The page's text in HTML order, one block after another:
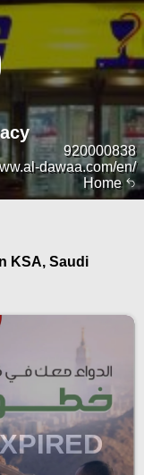
Home
920000838
dawaa.com/en/
KSA, Saudi